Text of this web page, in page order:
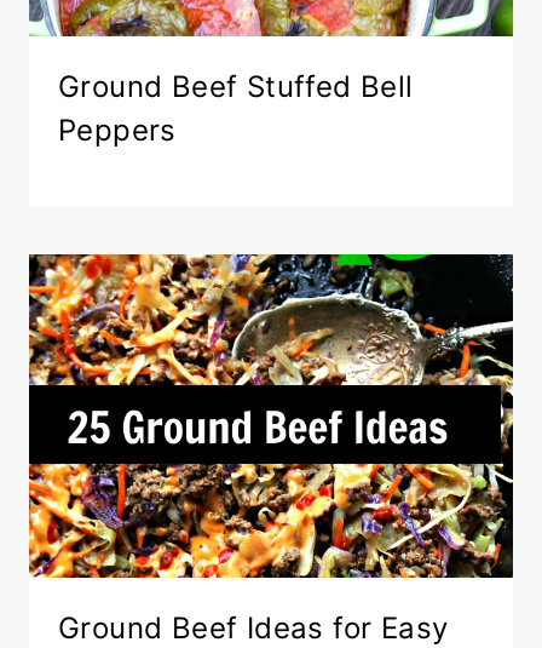
Ground Beef Stuffed Bell
Peppers
Ground Beef Ideas for Easy